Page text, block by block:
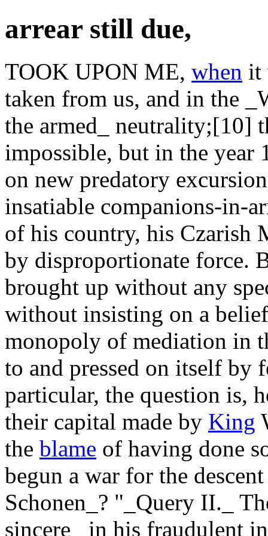
arrear still due,
TOOK UPON ME, when it
taken from us, and in the
the armed_ neutrality;[10]
impossible, but in the year
on new predatory
insatiable companions-in-
of his country, his Czarish
by disproportionate force.
brought up without any
without insisting on a
monopoly of mediation in
to and pressed on itself by
particular, the question is,
their capital made by King
the blame of having done
begun a war for the
Schonen_? "_Query II._
sincere_ in his fraudulent